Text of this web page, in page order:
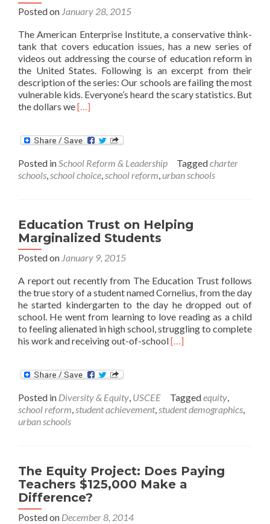
Posted on January 28, 2015
The American Enterprise Institute, a conservative think-
tank that covers education issues, has a new series of
videos out addressing the course of education reform in
the United States. Following is an excerpt from their
description of the series: Our schools are failing the most
vulnerable kids. Everyone’s heard the scary statistics. But
the dollars weRead
Three
videos
from
[…]
Posted inSchool Reform & Leadership Taggedcharter
schools,school choice,school reform,urban schools
Education Trust on Helping
Marginalized Students
Posted on January 9, 2015
A report out recently from The Education Trust follows
the true story of a student named Cornelius, from the day
he started kindergarten to the day he dropped out of
school. He went from learning to love reading as a child
to feeling alienated in high school, struggling to complete
his work and receiving out-of-schoolRead
on
Helping
[…]
Posted in Diversity & Equity, USCEE Taggedequity,
school reform,student achievement,student demographics,
urban schools
The Equity Project: Does Paying
Teachers $125,000 Make a
Difference?
Posted on December 8, 2014